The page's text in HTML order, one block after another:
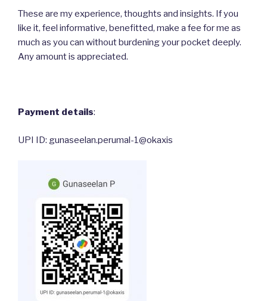
These are my experience, thoughts and insights. If you
like it, feel informative, benefitted, make a fee for me as
much as you can without burdening your pocket deeply.
Any amount is appreciated.
Payment details:
UPI ID: gunaseelan.perumal-1@okaxis